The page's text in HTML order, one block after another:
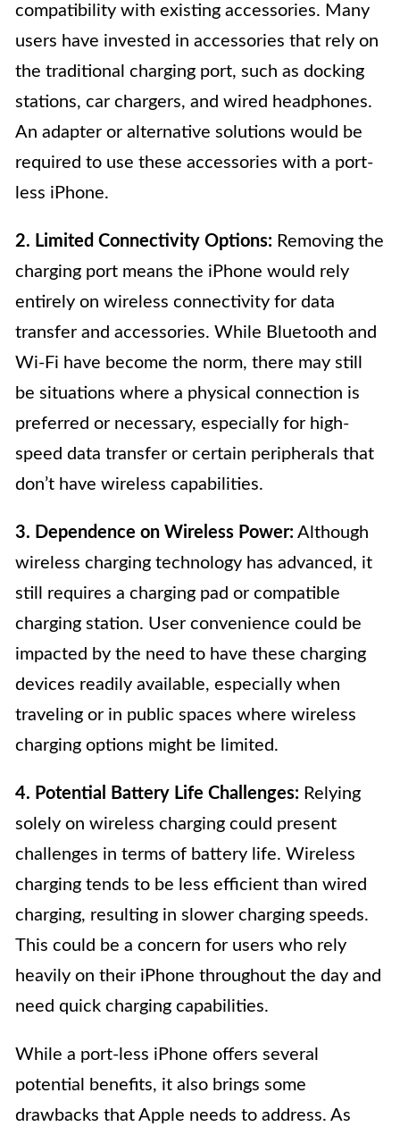
compatibility with existing accessories. Many
users have invested in accessories that rely on
the traditional charging port, such as docking
stations, car chargers, and wired headphones.
An adapter or alternative solutions would be
required to use these accessories with a port-
less iPhone.
2. Limited Connectivity Options: Removing the
charging port means the iPhone would rely
entirely on wireless connectivity for data
transfer and accessories. While Bluetooth and
Wi-Fi have become the norm, there may still
be situations where a physical connection is
preferred or necessary, especially for high-
speed data transfer or certain peripherals that
don’t have wireless capabilities.
3. Dependence on Wireless Power: Although
wireless charging technology has advanced, it
still requires a charging pad or compatible
charging station. User convenience could be
impacted by the need to have these charging
devices readily available, especially when
traveling or in public spaces where wireless
charging options might be limited.
4. Potential Battery Life Challenges: Relying
solely on wireless charging could present
challenges in terms of battery life. Wireless
charging tends to be less efficient than wired
charging, resulting in slower charging speeds.
This could be a concern for users who rely
heavily on their iPhone throughout the day and
need quick charging capabilities.
While a port-less iPhone offers several
potential benefits, it also brings some
drawbacks that Apple needs to address. As